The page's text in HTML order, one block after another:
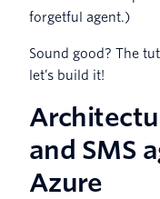
forgetful agent.)
Sound good? The
let’s build it!
and SMS
Azure